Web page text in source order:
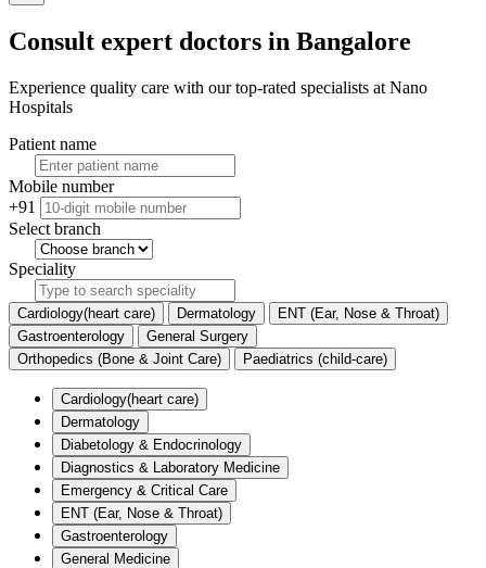
Consult expert doctors in Bangalore
Experience quality care with our top-rated specialists at Nano
Hospitals
Patient name
Mobile number
+91
Select branch
Speciality
Cardiology(heart care) Dermatology
ENT (Ear, Nose & Throat)
Gastroenterology
General Surgery
Orthopedics (Bone & Joint Care)
Paediatrics (child-care)
Cardiology(heart care)
Dermatology
Diabetology & Endocrinology
Diagnostics & Laboratory Medicine
Emergency & Critical Care
ENT (Ear, Nose & Throat)
Gastroenterology
General Medicine